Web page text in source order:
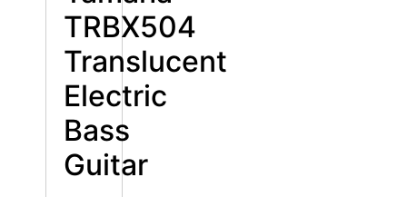
TRBX504
Translucent
Electric
Bass
Guitar